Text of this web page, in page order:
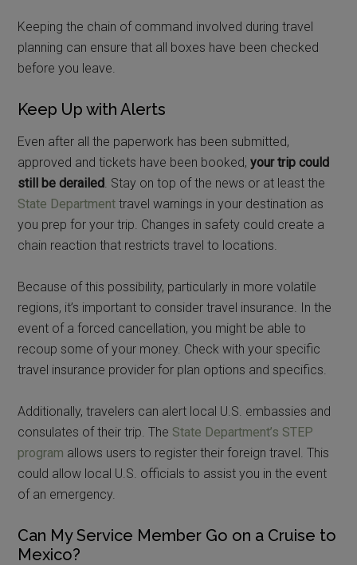
Keeping the chain of command involved during travel
planning can ensure that all boxes have been checked
before you leave.
Keep Up with Alerts
Even after all the paperwork has been submitted,
approved and tickets have been booked,your trip could
still be derailed. Stay on top of the news or at least the
State Department travel warnings in your destination as
you prep for your trip. Changes in safety could create a
chain reaction that restricts travel to locations.
Because of this possibility, particularly in more volatile
regions, it’s important to consider travel insurance. In the
event of a forced cancellation, you might be able to
recoup some of your money. Check with your specific
travel insurance provider for plan options and specifics.
Additionally, travelers can alert local U.S. embassies and
consulates of their trip. The State Department’s STEP
program allows users to register their foreign travel. This
could allow local U.S. officials to assist you in the event
of an emergency.
Can My Service Member Go on a Cruise to
Mexico?